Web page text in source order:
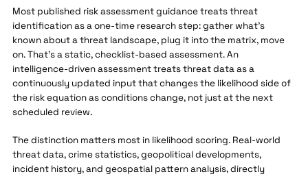
Most published risk assessment guidance treats threat
identification as a one-time research step: gather what's
known about a threat landscape, plug it into the matrix, move
on. That's a static, checklist-based assessment. An
intelligence-driven assessment treats threat data as a
continuously updated input that changes the likelihood side of
the risk equation as conditions change, not just at the next
scheduled review.
The distinction matters most in likelihood scoring. Real-world
threat data, crime statistics, geopolitical developments,
incident history, and geospatial pattern analysis, directly